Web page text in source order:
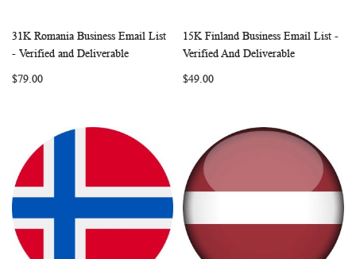
Add to Cart
WISHCOMPARE
31K Romania Business Email List
- Verified and Deliverable
$79.00
Add to Cart
15K Finland Business Email List -
Verified And Deliverable
$49.00